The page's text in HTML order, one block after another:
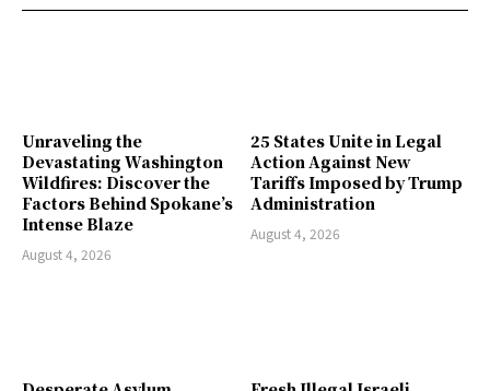
Unraveling the
Devastating Washington
Wildfires: Discover the
Factors Behind Spokane’s
Intense Blaze
August 4, 2026
25 States Unite in Legal
Action Against New
Tariffs Imposed by Trump
Administration
August 4, 2026